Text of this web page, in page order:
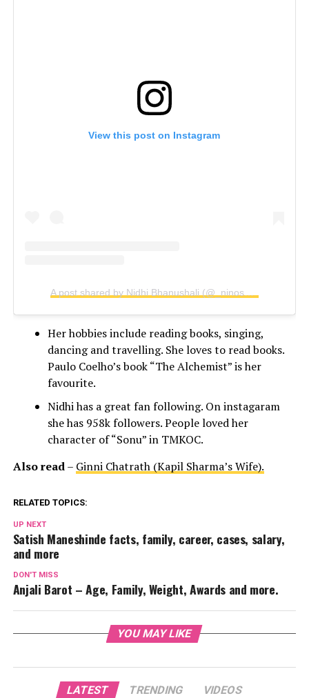
View this post on Instagram
A post shared by Nidhi Bhanushali (@_ninosaur)
Her hobbies include reading books, singing,
dancing and travelling. She loves to read books.
Paulo Coelho’s book “The Alchemist” is her
favourite.
Nidhi has a great fan following. On instagaram
she has 958k followers. People loved her
character of “Sonu” in TMKOC.
Also read– Ginni Chatrath (Kapil Sharma’s Wife).
RELATED TOPICS:
UP NEXT
Satish Maneshinde facts, family, career, cases, salary,
and more
DON'T MISS
Anjali Barot – Age, Family, Weight, Awards and more.
YOU MAY LIKE
LATEST TRENDING VIDEOS